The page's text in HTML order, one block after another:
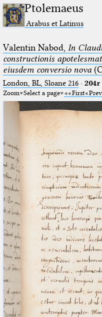
Ptolemaeus
Arabus et Latinus
Valentin Nabod, In
constructionis
eiusdem conversio nova
London, BL, Sloane 216· 204r
Zoom Select a page First